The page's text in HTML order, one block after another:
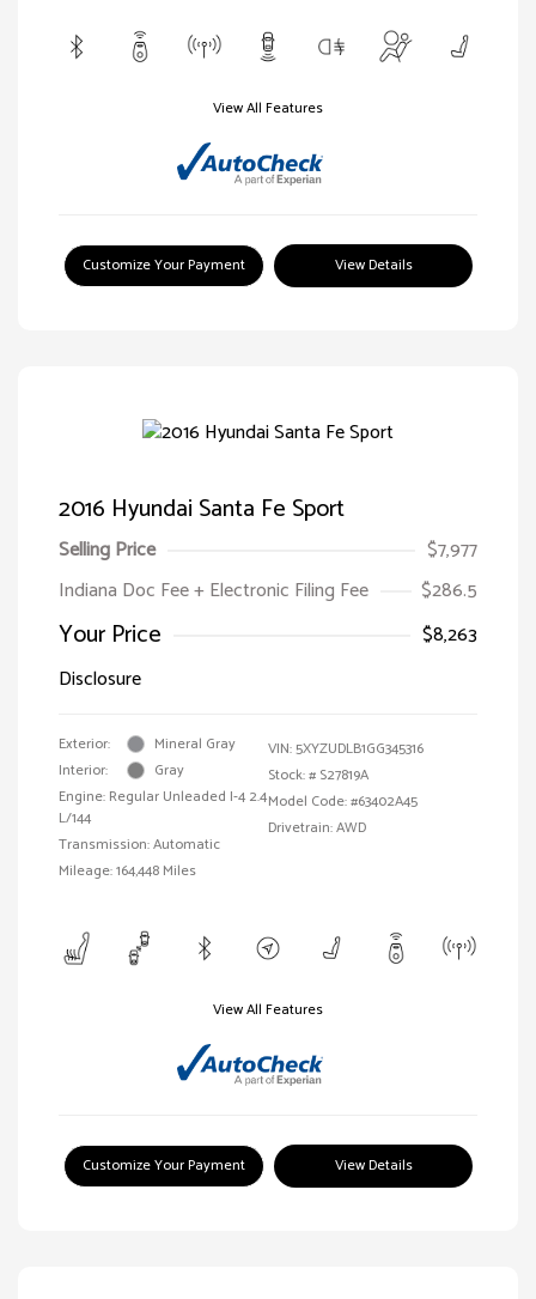
View All Features
Customize Your Payment View Details
2016 Hyundai Santa Fe Sport
Selling Price
$7,977
Indiana Doc Fee + Electronic Filing Fee
$286.5
Your Price
$8,263
Disclosure
Exterior:
Mineral Gray
Interior:
Gray
Engine: Regular Unleaded I-4 2.4
L/144
Transmission: Automatic
Mileage: 164,448 Miles
VIN:5XYZUDLB1GG345316
Stock: # S27819A
Model Code: #63402A45
Drivetrain: AWD
View All Features
Customize Your Payment View Details